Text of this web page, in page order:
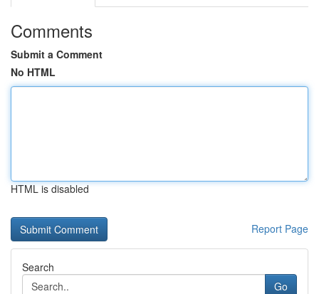
Comments
Submit a Comment
No HTML
HTML is disabled
Report Page
Search
Go